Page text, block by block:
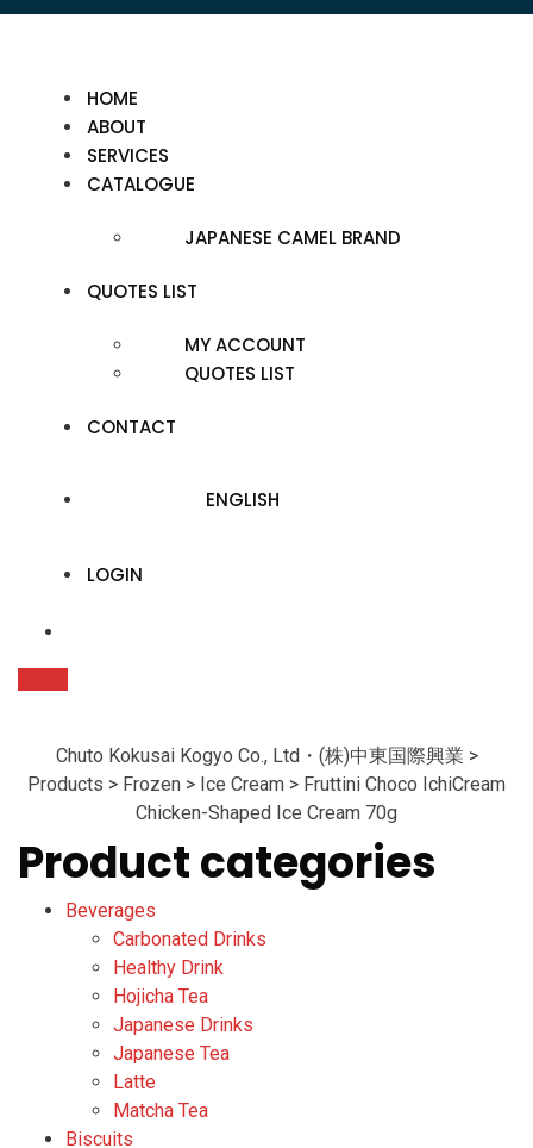
HOME
ABOUT
SERVICES
CATALOGUE
JAPANESE CAMEL BRAND
QUOTES LIST
MY ACCOUNT
QUOTES LIST
CONTACT
ENGLISH
LOGIN
Chuto Kokusai Kogyo Co., Ltd・(株)中東国際興業 >
Products > Frozen > Ice Cream > Fruttini Choco IchiCream
Chicken-Shaped Ice Cream 70g
Product categories
Beverages
Carbonated Drinks
Healthy Drink
Hojicha Tea
Japanese Drinks
Japanese Tea
Latte
Matcha Tea
Biscuits